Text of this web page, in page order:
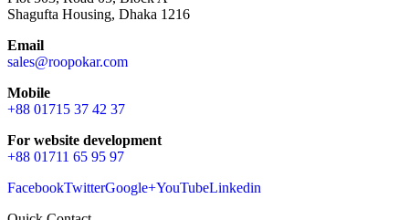
Shagufta Housing, Dhaka 1216
Email
sales@roopokar.com
Mobile
+88 01715 37 42 37
For website development
+88 01711 65 95 97
FacebookTwitterGoogle+YouTubeLinkedin